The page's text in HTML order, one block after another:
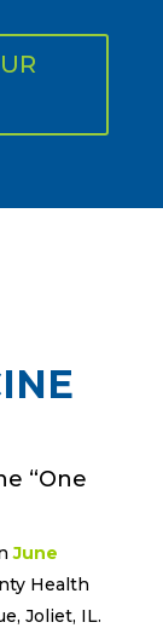
“One
June
Health
Joliet, IL.